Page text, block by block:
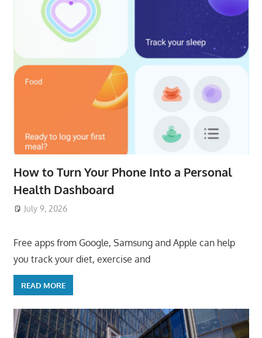
How to Turn Your Phone Into a Personal
Health Dashboard
July 9, 2026
Free apps from Google, Samsung and Apple can help
you track your diet, exercise and
READ MORE